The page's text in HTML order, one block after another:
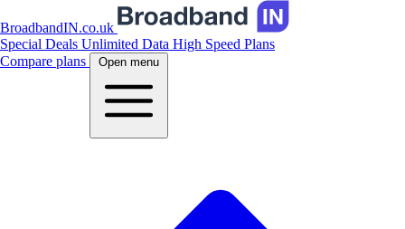
BroadbandIN.co.uk
Special Deals Unlimited Data High Speed Plans
Compare plans
Open menu